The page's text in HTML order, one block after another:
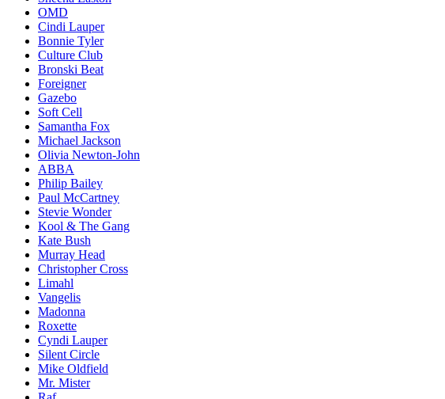
OMD
Cindi Lauper
Bonnie Tyler
Culture Club
Bronski Beat
Foreigner
Gazebo
Soft Cell
Samantha Fox
Michael Jackson
Olivia Newton-John
ABBA
Philip Bailey
Paul McCartney
Stevie Wonder
Kool & The Gang
Kate Bush
Murray Head
Christopher Cross
Limahl
Vangelis
Madonna
Roxette
Cyndi Lauper
Silent Circle
Mike Oldfield
Mr. Mister